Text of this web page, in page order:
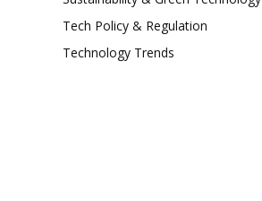
Tech Policy & Regulation
Technology Trends